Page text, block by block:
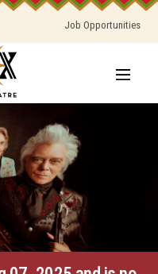
Job Opportunities